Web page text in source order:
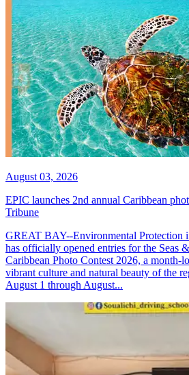
August 03, 2026
EPIC launches 2nd annual Caribbean
Tribune
GREAT BAY--Environmental Protection
has officially opened entries for the Seas
Caribbean Photo Contest 2026, a month-
vibrant culture and natural beauty of the
August 1 through August...